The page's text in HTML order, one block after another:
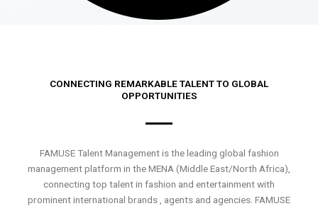
CONNECTING REMARKABLE TALENT TO GLOBAL
OPPORTUNITIES
FAMUSE Talent Management is the leading global fashion
management platform in the MENA (Middle East/North Africa),
connecting top talent in fashion and entertainment with
prominent international brands , agents and agencies. FAMUSE